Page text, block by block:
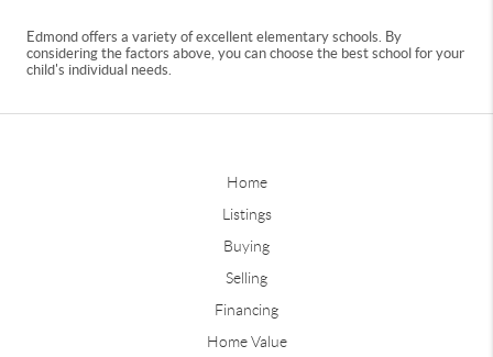
Edmond offers a variety of excellent elementary schools. By
considering the factors above, you can choose the best school for your
child's individual needs.
Home
Listings
Buying
Selling
Financing
Home Value